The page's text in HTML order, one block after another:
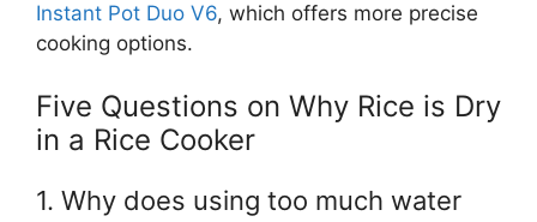
Instant Pot Duo V6, which offers more precise
cooking options.
Five Questions on Why Rice is Dry
in a Rice Cooker
1. Why does using too much water